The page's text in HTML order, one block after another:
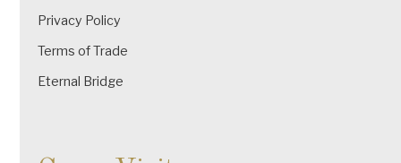
Privacy Policy
Terms of Trade
Eternal Bridge